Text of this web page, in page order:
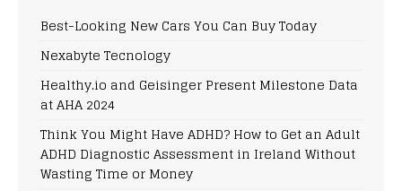
Best-Looking New Cars You Can Buy Today
Nexabyte Tecnology
Healthy.io and Geisinger Present Milestone Data
at AHA 2024
Think You Might Have ADHD? How to Get an Adult
ADHD Diagnostic Assessment in Ireland Without
Wasting Time or Money